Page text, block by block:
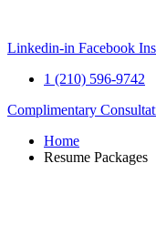
content
Linkedin-in Facebook
1 (210) 596-9742
Complimentary
Home
Resume Packages